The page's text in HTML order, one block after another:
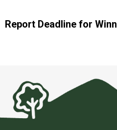
Report Deadline for